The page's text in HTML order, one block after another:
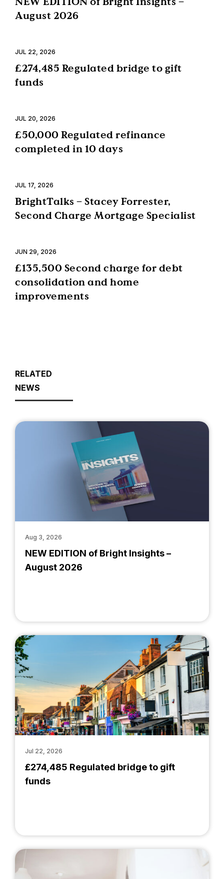
August 2026
£274,485 Regulated bridge to gift
funds
JUL 22, 2026
£50,000 Regulated refinance
completed in 10 days
JUL 20, 2026
BrightTalks – Stacey Forrester,
Second Charge Mortgage Specialist
JUL 17, 2026
£135,500 Second charge for debt
consolidation and home
improvements
JUN 29, 2026
RELATED
NEWS
NEW EDITION of Bright Insights –
August 2026
Aug 3, 2026
£274,485 Regulated bridge to gift
funds
Jul 22, 2026